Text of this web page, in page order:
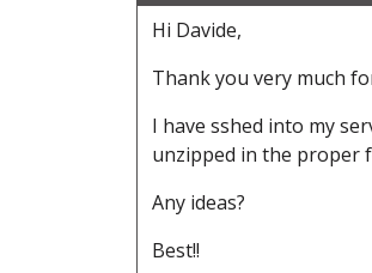
Hi Davide,
Thank you very much
I have sshed into my
unzipped in the proper
Any ideas?
Best!!